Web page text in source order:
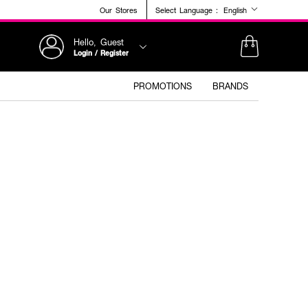
Our Stores Select Language : English
Hello, Guest
Login / Register
PROMOTIONS BRANDS